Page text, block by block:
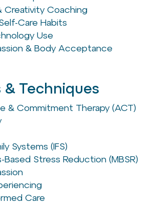
Creativity Coaching
Care Habits
Use
& Body Acceptance
& Techniques
& Commitment Therapy (ACT)
Systems (IFS)
Based Stress Reduction (MBSR)
Care